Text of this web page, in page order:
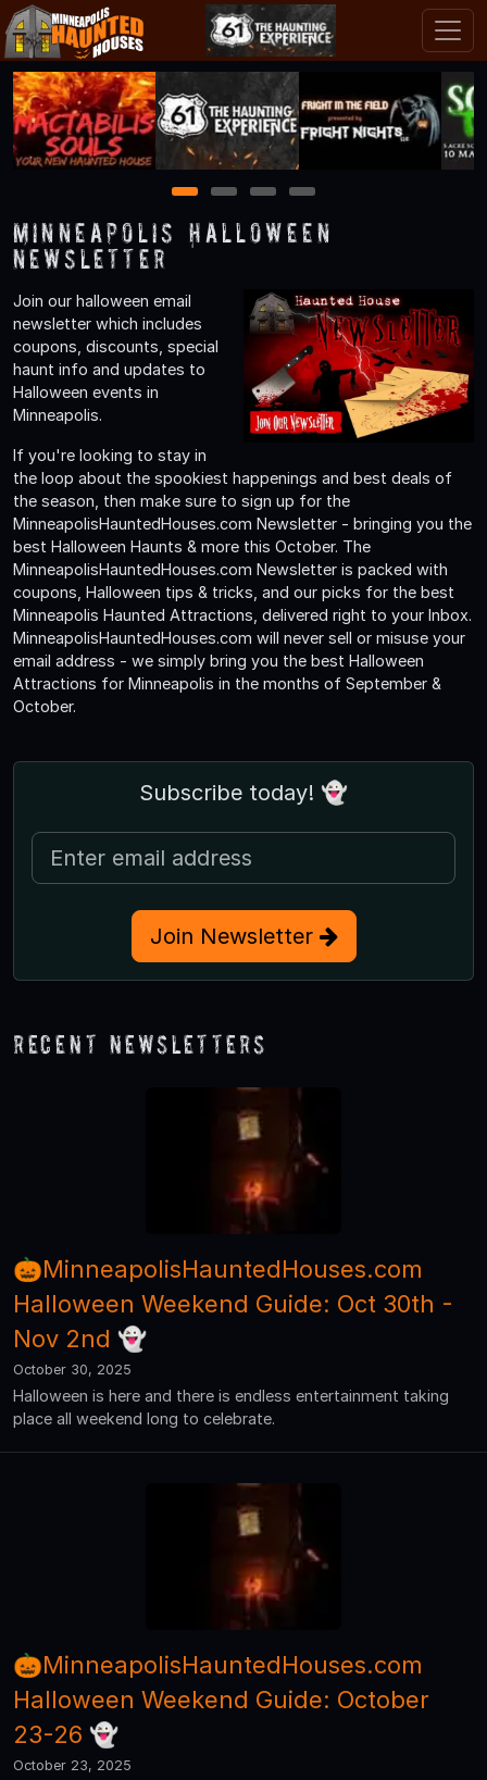
1 2 3 4
Minneapolis Halloween
Newsletter
Join our halloween email
newsletter which includes
coupons, discounts, special
haunt info and updates to
Halloween events in
Minneapolis.
If you're looking to stay in
the loop about the spookiest happenings and best deals of
the season, then make sure to sign up for the
MinneapolisHauntedHouses.com Newsletter - bringing you the
best Halloween Haunts & more this October. The
MinneapolisHauntedHouses.com Newsletter is packed with
coupons, Halloween tips & tricks, and our picks for the best
Minneapolis Haunted Attractions, delivered right to your Inbox.
MinneapolisHauntedHouses.com will never sell or misuse your
email address - we simply bring you the best Halloween
Attractions for Minneapolis in the months of September &
October.
Subscribe today! 👻
Join Newsletter
Recent Newsletters
🎃MinneapolisHauntedHouses.com
Halloween Weekend Guide: Oct 30th -
Nov 2nd 👻
October 30, 2025
Halloween is here and there is endless entertainment taking
place all weekend long to celebrate.
🎃MinneapolisHauntedHouses.com
Halloween Weekend Guide: October
23-26 👻
October 23, 2025